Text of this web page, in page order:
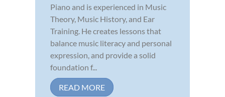
Piano and is experienced in Music
Theory, Music History, and Ear
Training. He creates lessons that
balance music literacy and personal
expression, and provide a solid
foundation f...
READ MORE